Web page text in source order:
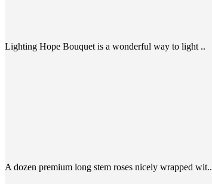
Lighting Hope Bouquet is a wonderful way to light ..
A dozen premium long stem roses nicely wrapped wit..